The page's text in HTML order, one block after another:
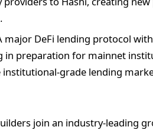
major DeFi lending protocol
in preparation for mainnet
institutional-grade lending
join an industry-leading